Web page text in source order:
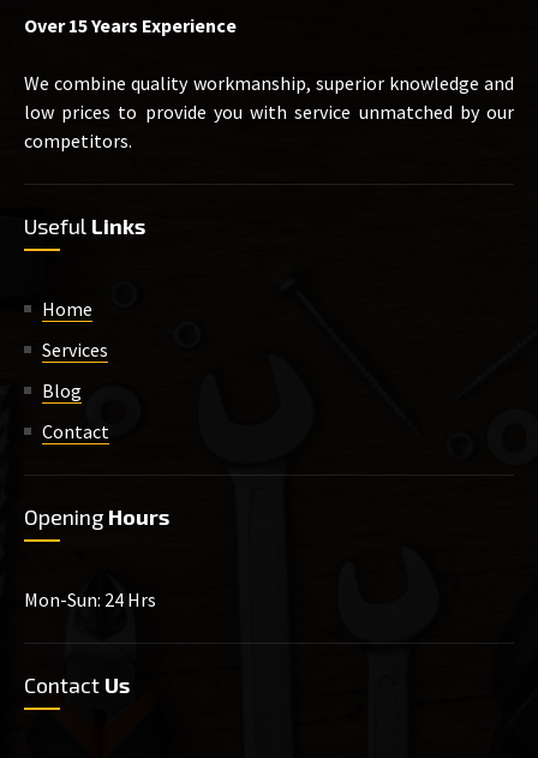
Over 15 Years Experience
We combine quality workmanship, superior knowledge and
low prices to provide you with service unmatched by our
competitors.
Useful Links
Home
Services
Blog
Contact
Opening Hours
Mon-Sun: 24 Hrs
Contact Us